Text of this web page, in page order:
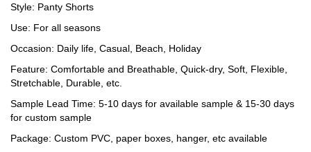
Style: Panty Shorts
Use: For all seasons
Occasion: Daily life, Casual, Beach, Holiday
Feature: Comfortable and Breathable, Quick-dry, Soft, Flexible,
Stretchable, Durable, etc.
Sample Lead Time: 5-10 days for available sample & 15-30 days
for custom sample
Package: Custom PVC, paper boxes, hanger, etc available